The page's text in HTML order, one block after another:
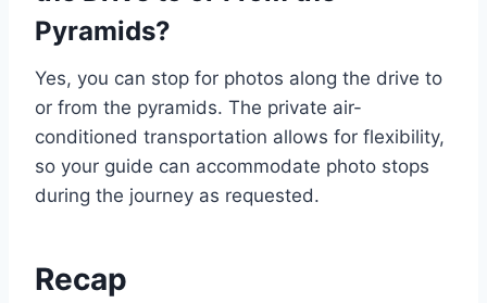
Pyramids?
Yes, you can stop for photos along the drive to
or from the pyramids. The private air-
conditioned transportation allows for flexibility,
so your guide can accommodate photo stops
during the journey as requested.
Recap